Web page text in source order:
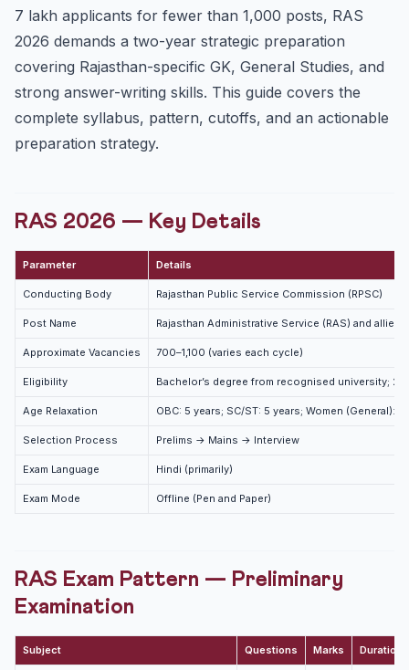
Paper III — GS III (Indian Polity, Economy)
RAS Cutoff Trends
Preparation Strategy for RAS 2026
Why Rajasthan GK Is Non-Negotiable
Phase 1 — Foundation (3 months)
Phase 4 — Current Affairs and Final Revision (last
month)
Key Resources for RAS 2026
become IAS?
What is the salary of an RAS officer?
How many times is the RPSC RAS exam conducted?
7 lakh applicants for fewer than 1,000 posts, RAS
2026 demands a two-year strategic preparation
covering Rajasthan-specific GK, General Studies, and
strong answer-writing skills. This guide covers the
complete syllabus, pattern, cutoffs, and an actionable
preparation strategy.
RAS 2026 — Key Details
Parameter Details
Conducting Body Rajasthan Public Service Commission (RPSC)
Post Name Rajasthan Administrative Service (RAS) and allied
Approximate Vacancies 700–1,100 (varies each cycle)
Eligibility Bachelor’s degree from recognised university;
Age Relaxation OBC: 5 years; SC/ST: 5 years; Women (General): 5
Selection Process Prelims → Mains → Interview
Exam Language Hindi (primarily)
Exam Mode Offline (Pen and Paper)
RAS Exam Pattern — Preliminary
Examination
Subject Questions Marks Duration